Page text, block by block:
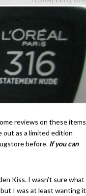
reviews on these items
out as a limited edition
before. If you can
Kiss. I wasn’t sure what
I was at least wanting it